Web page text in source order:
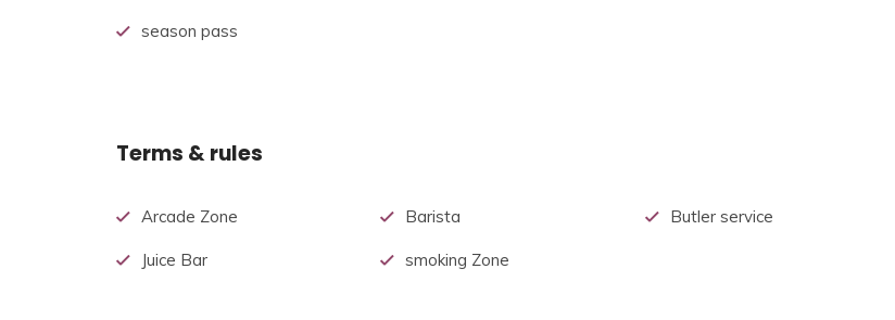
season pass
Terms & rules
Arcade Zone Barista Butler service
Juice Bar smoking Zone